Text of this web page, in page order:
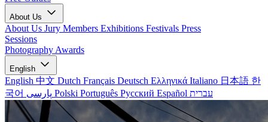
About Us
About Us Jury Members Exhibitions Festivals Press
Sessions
Photography Awards
English
English 中文 Dutch Français Deutsch Ελληνικά Italiano 日本語 한
국어
Polski Português Русский Español עברית